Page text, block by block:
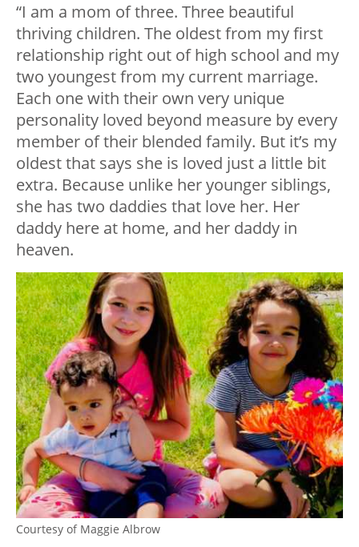
“I am a mom of three. Three beautiful
thriving children. The oldest from my first
relationship right out of high school and my
two youngest from my current marriage.
Each one with their own very unique
personality loved beyond measure by every
member of their blended family. But it’s my
oldest that says she is loved just a little bit
extra. Because unlike her younger siblings,
she has two daddies that love her. Her
daddy here at home, and her daddy in
heaven.
Courtesy of Maggie Albrow